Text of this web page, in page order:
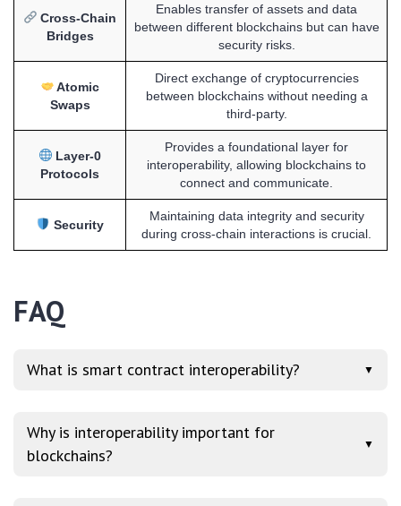
Cross-Chain
Bridges
Enables transfer of assets and data
between different blockchains but can have
security risks.
Atomic
Swaps
Direct exchange of cryptocurrencies
between blockchains without needing a
third-party.
Layer-0
Protocols
Provides a foundational layer for
interoperability, allowing blockchains to
connect and communicate.
Security
Maintaining data integrity and security
during cross-chain interactions is crucial.
FAQ
What is smart contract interoperability? ▼
Why is interoperability important for
blockchains?
▼